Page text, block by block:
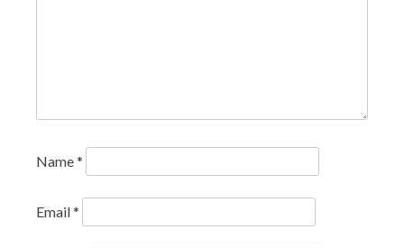
Name*
Email*